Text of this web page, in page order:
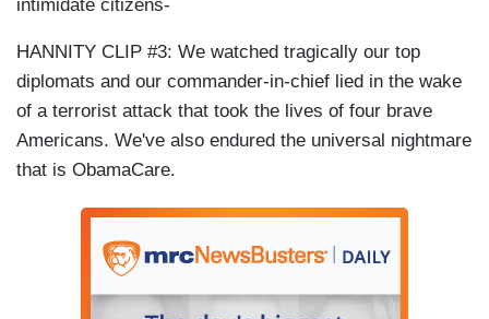
intimidate citizens-
HANNITY CLIP #3: We watched tragically our top
diplomats and our commander-in-chief lied in the wake
of a terrorist attack that took the lives of four brave
Americans. We've also endured the universal nightmare
that is ObamaCare.